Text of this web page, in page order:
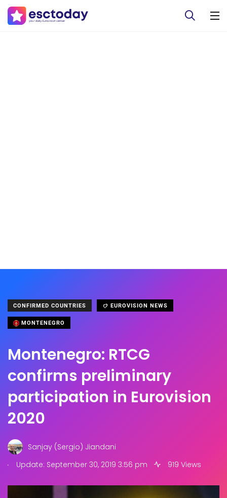
CONFIRMED COUNTRIES EUROVISION NEWS
MONTENEGRO
Montenegro: RTCG
confirms preliminary
participation in Eurovision
2020
Sanjay (Sergio) Jiandani
.
Update: September 30, 2019 3:56 pm 919 Views